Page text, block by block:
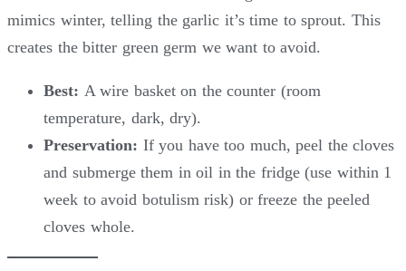
mimics winter, telling the garlic it’s time to sprout. This
creates the bitter green germ we want to avoid.
Best: A wire basket on the counter (room
temperature, dark, dry).
Preservation: If you have too much, peel the cloves
and submerge them in oil in the fridge (use within 1
week to avoid botulism risk) or freeze the peeled
cloves whole.